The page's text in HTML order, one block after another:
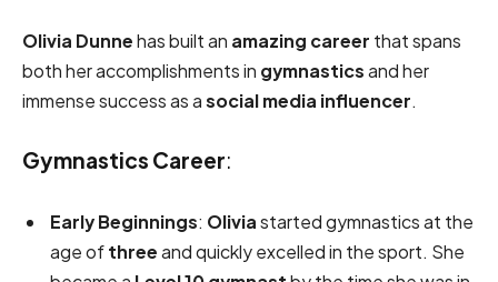
Olivia Dunnehas built an amazing career that spans
both her accomplishments in gymnasticsand her
immense success as asocial media influencer.
Gymnastics Career:
Early Beginnings: Oliviastarted gymnastics at the
age ofthreeand quickly excelled in the sport. She